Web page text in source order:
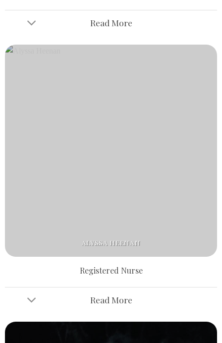
Read More
ALYSSA HEENAN
Registered Nurse
Read More